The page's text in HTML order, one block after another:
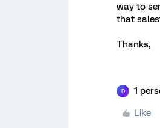
way to
that
Thanks,
D 1
Like